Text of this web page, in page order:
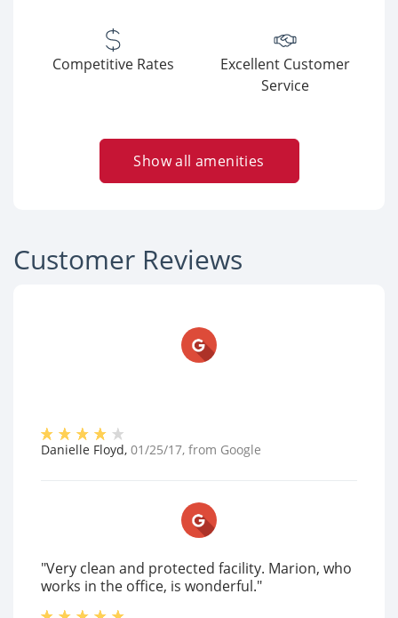
Competitive Rates
Excellent Customer
Service
Show all amenities
Customer Reviews
Danielle Floyd, 01/25/17, from Google
"Very clean and protected facility. Marion, who
works in the office, is wonderful."